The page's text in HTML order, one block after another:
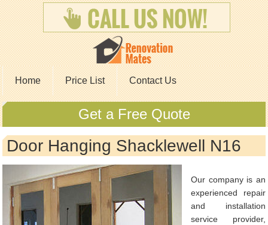
Home Price List Contact Us
Get a Free Quote
Door Hanging Shacklewell N16
Our company is an
experienced repair
and installation
service provider,